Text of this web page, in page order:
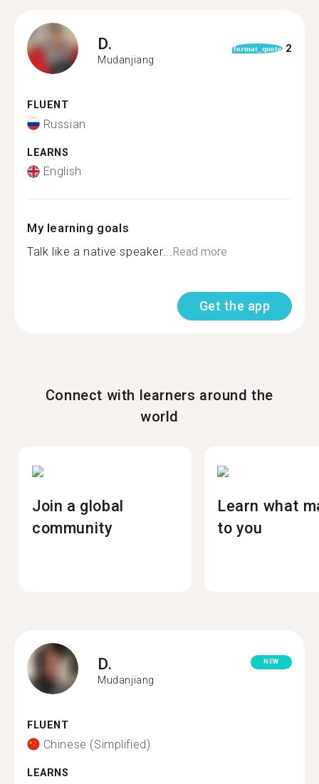
D.
Mudanjiang
format_quote 2
FLUENT
Russian
LEARNS
English
My learning goals
Talk like a native speaker...Read more
Get the app
Connect with learners around the
world
Join a global
community
Learn what
to you
D.
Mudanjiang
NEW
FLUENT
Chinese (Simplified)
LEARNS